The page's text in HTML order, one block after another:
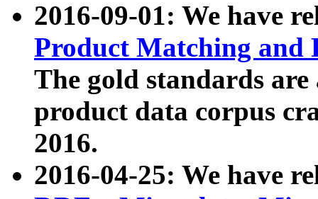
2016-09-01: We have
Product Matching and
The gold standards
product data corpus
2016.
2016-04-25: We have